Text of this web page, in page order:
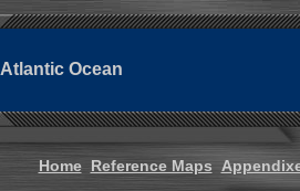
Atlantic Ocean
Home Reference Maps